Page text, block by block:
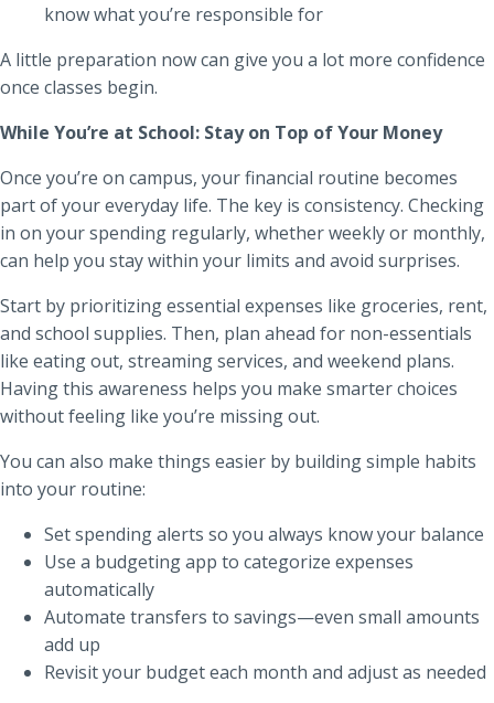
know what you’re responsible for
A little preparation now can give you a lot more confidence
once classes begin.
While You’re at School: Stay on Top of Your Money
Once you’re on campus, your financial routine becomes
part of your everyday life. The key is consistency. Checking
in on your spending regularly, whether weekly or monthly,
can help you stay within your limits and avoid surprises.
Start by prioritizing essential expenses like groceries, rent,
and school supplies. Then, plan ahead for non-essentials
like eating out, streaming services, and weekend plans.
Having this awareness helps you make smarter choices
without feeling like you’re missing out.
You can also make things easier by building simple habits
into your routine:
Set spending alerts so you always know your balance
Use a budgeting app to categorize expenses
automatically
Automate transfers to savings—even small amounts
add up
Revisit your budget each month and adjust as needed